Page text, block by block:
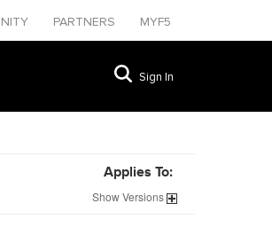
PARTNERS MYF5
Sign In
Applies To:
ShowVersions